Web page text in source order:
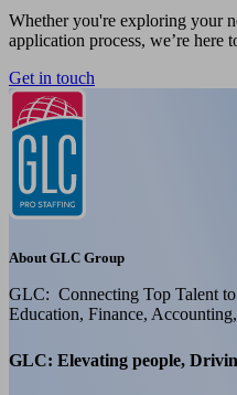
Whether you're exploring your
application process, we’re here
Get in touch
About GLC Group
GLC: Connecting Top Talent
Education, Finance,
GLC: Elevating people,